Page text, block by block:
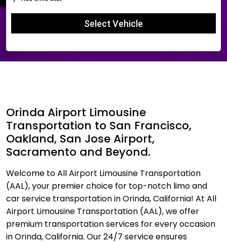
Orinda Airport Limousine
Transportation to San Francisco,
Oakland, San Jose Airport,
Sacramento and Beyond.
Welcome to All Airport Limousine Transportation
(AAL), your premier choice for top-notch limo and
car service transportation in Orinda, California! At All
Airport Limousine Transportation (AAL), we offer
premium transportation services for every occasion
in Orinda, California. Our 24/7 service ensures